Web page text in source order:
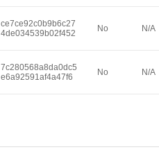
ce7ce92c0b9b6c27
4de034539b02f452
No N/A
7c280568a8da0dc5
e6a92591af4a47f6
No N/A